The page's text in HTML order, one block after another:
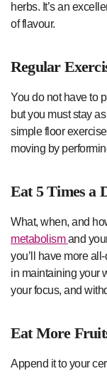
herbs. It’s an
of flavour.
Regular
You do not have to
but you must stay
simple floor
moving by
Eat 5 Times a
What, when, and
metabolismand
you’ll have more
in maintaining your
your focus, and
Eat More
Append it to your